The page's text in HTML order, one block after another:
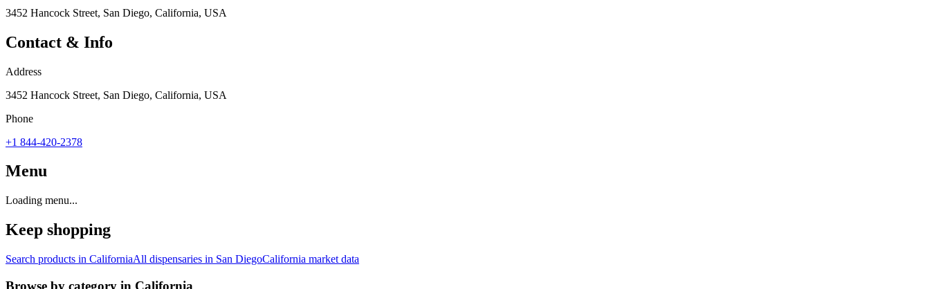
3452 Hancock Street, San Diego, California, USA
Contact & Info
Address
3452 Hancock Street, San Diego, California, USA
Phone
+1 844-420-2378
Menu
Loading menu...
Keep shopping
Search products in CaliforniaAll dispensaries in San DiegoCalifornia market data
Browse by category in California